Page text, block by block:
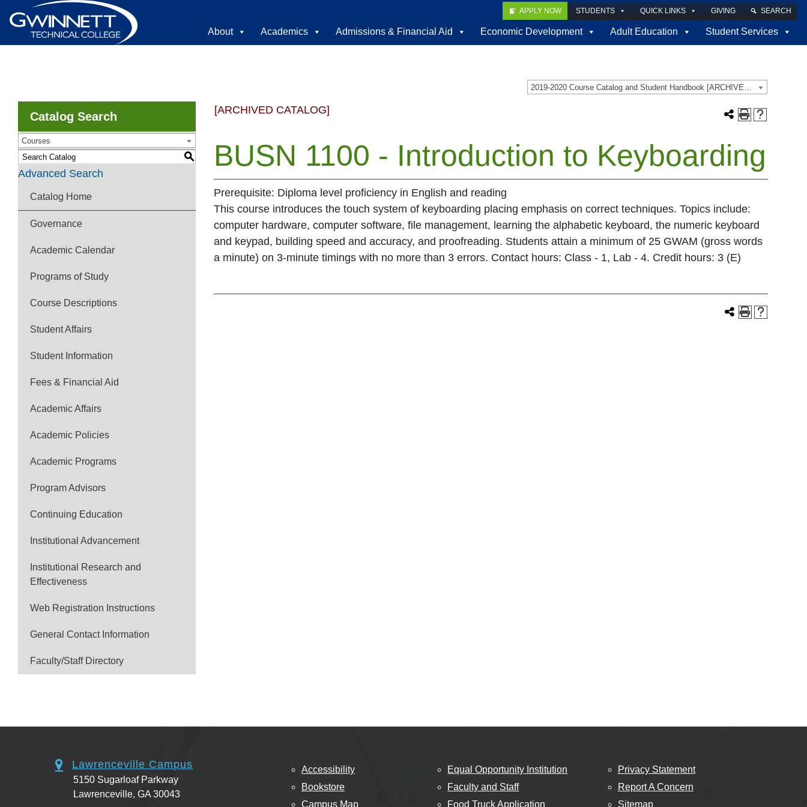
APPLY NOW STUDENTS QUICK LINKS GIVING SEARCH
About Academics Admissions & Financial Aid Economic Development Adult Education Student Services
2019-2020 Course Catalog and Student Handbook [ARCHIVED CATALOG]
Catalog Search
Courses
S
Advanced Search
Catalog Home
Governance
Academic Calendar
Programs of Study
Course Descriptions
Student Affairs
Student Information
Fees & Financial Aid
Academic Affairs
Academic Policies
Academic Programs
Program Advisors
Continuing Education
Institutional Advancement
Institutional Research and
Effectiveness
Web Registration Instructions
General Contact Information
Faculty/Staff Directory
[ARCHIVED CATALOG]
BUSN 1100 - Introduction to Keyboarding
Prerequisite: Diploma level proficiency in English and reading
This course introduces the touch system of keyboarding placing emphasis on correct techniques. Topics include:
computer hardware, computer software, file management, learning the alphabetic keyboard, the numeric keyboard
and keypad, building speed and accuracy, and proofreading. Students attain a minimum of 25 GWAM (gross words
a minute) on 3-minute timings with no more than 3 errors. Contact hours: Class - 1, Lab - 4. Credit hours: 3 (E)
Lawrenceville Campus
5150 Sugarloaf Parkway
Lawrenceville, GA 30043
Accessibility
Bookstore
Campus Map
Equal Opportunity Institution
Faculty and Staff
Food Truck Application
Privacy Statement
Report A Concern
Sitemap